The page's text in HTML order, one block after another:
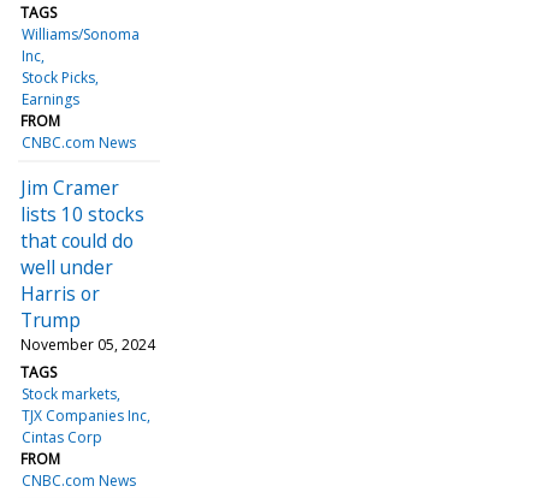
TAGS
Williams/Sonoma
Inc
Stock Picks
Earnings
FROM
CNBC.com News
Jim Cramer
lists 10 stocks
that could do
well under
Harris or
Trump
November 05, 2024
TAGS
Stock markets
TJX Companies Inc
Cintas Corp
FROM
CNBC.com News